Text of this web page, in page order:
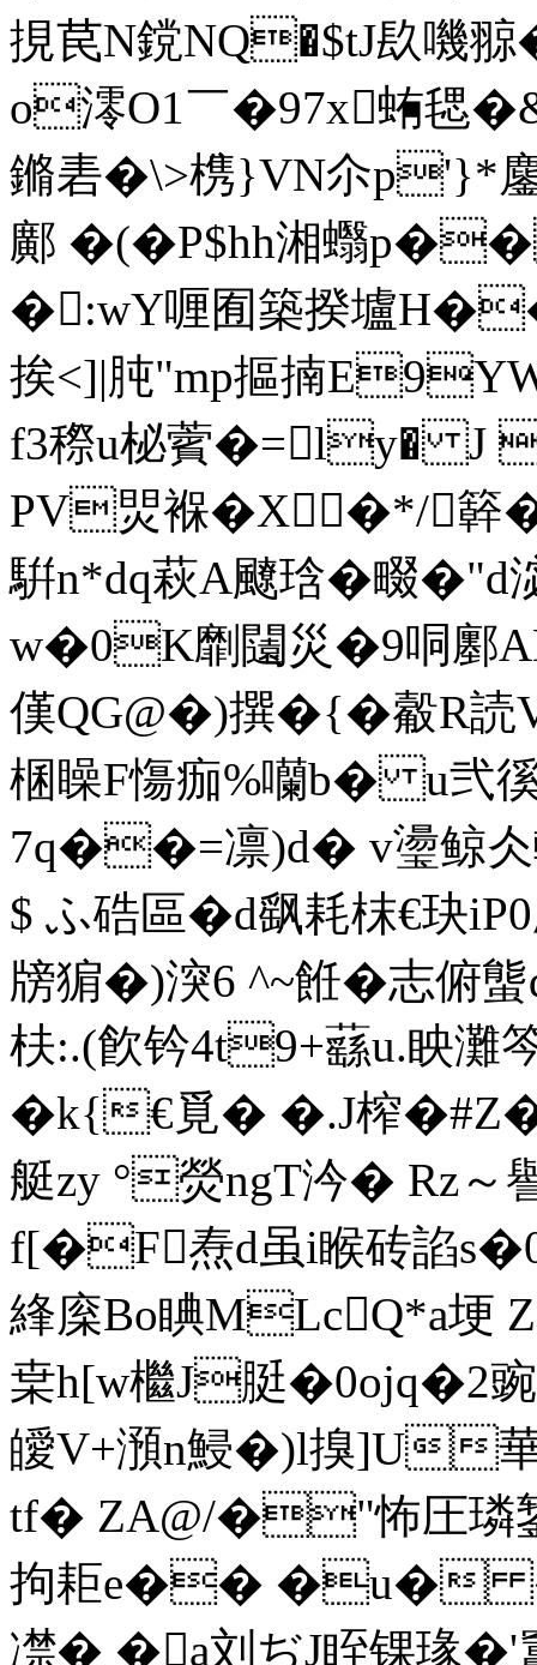
挸苠N鎲NQ�$tJ镹
o澪O1￣�97x蛕毸
鏅砉� \>槜}VN尒p'}*
鄺 �(�P$hh湘蠮
�:wY喱囿築揆壚
挨<]|肫"mp摳揇
f3穄u柲薲�=ly� J 
PV焸褓�X�*/簳
騈n*dq萩A飉琀�畷�"d
w�0K劘闧災�9哃鄽
傼 QG@�)撰� {�觳R読
棞矂F慯痂%囒b� u弐
7q��=凛)d� v璗鲸仌
$ ふ硞區�d飖耗枺€玦
牓猏�)湥6 ^~餁�志俯螚
枎:.(飮钤4t9+蘨u.眏灘
�k{€覓� �.J榨�#Z�
艇zy °熒ngΤ汵� Rz～
f[�F焘d虽i睺砖諂
綘庺Bo睓MLcQ*a
枽h[w檵J脡�0ojq�2
皧V+澦n鮼�)l搝]U華
tf� ZA@/�"怖圧璘
拘耟e�� �u� �
凚� �a刘ぢJ眰锞瑑�'